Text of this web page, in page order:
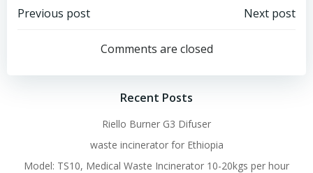
Post
navigation
Previous post
navigation
Next post
Comments are closed
Recent Posts
Riello Burner G3 Difuser
waste incinerator for Ethiopia
Model: TS10, Medical Waste Incinerator 10-20kgs per hour